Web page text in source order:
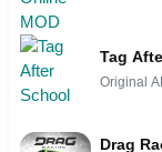
Tag
Original
Drag